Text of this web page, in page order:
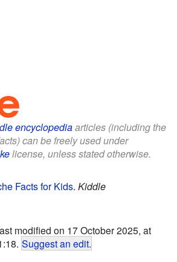
encyclopediaarticles (including the
can be freely used under
license, unless stated otherwise.
Facts for Kids. Kiddle
modified on 17 October 2025, at
Suggest an edit.